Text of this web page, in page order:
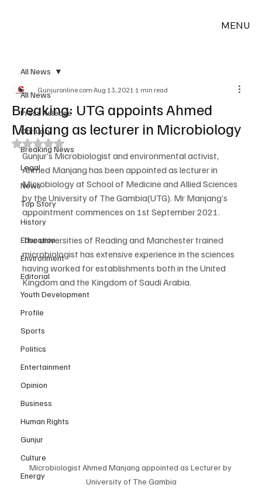
MENU
All News
Press Release
Obituary
Breaking News
Legal
News
Top Story
History
Education
Environment
Editorial
Youth Development
Profile
Sports
Politics
Entertainment
Opinion
Business
Human Rights
Gunjur
Culture
Energy
All News
Breaking: UTG appoints Ahmed
Manjang as lecturer in Microbiology
Gunjuronline.com Aug 13, 2021 1 min read
Rated NaN out of 5 stars.
Gunjur’s Microbiologist and environmental activist,
Ahmed Manjang has been appointed as lecturer in
Microbiology at School of Medicine and Allied Sciences
by the University of The Gambia(UTG). Mr Manjang’s
appointment commences on 1st September 2021.
The universities of Reading and Manchester trained
microbiologist has extensive experience in the sciences
having worked for establishments both in the United
Kingdom and the Kingdom of Saudi Arabia.
Microbiologist Ahmed Manjang appointed as Lecturer by
University of The Gambia